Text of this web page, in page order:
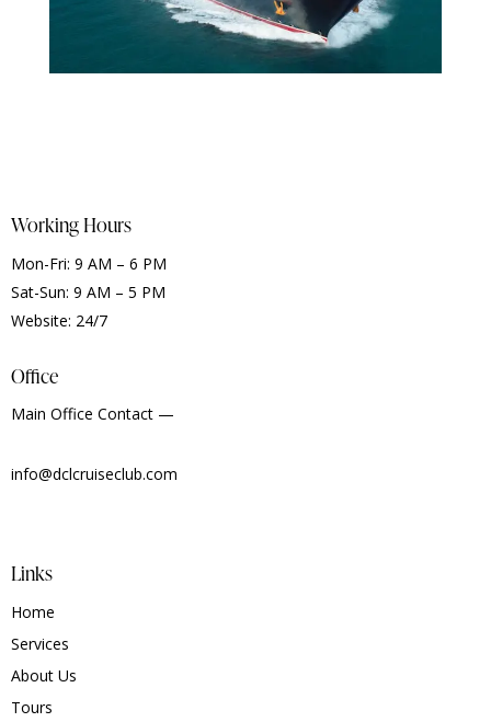
Working Hours
Mon-Fri: 9 AM – 6 PM
Sat-Sun: 9 AM – 5 PM
Website: 24/7
Office
Main Office Contact —
info@dclcruiseclub.com
Links
Home
Services
About Us
Tours